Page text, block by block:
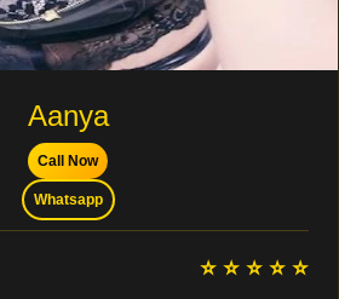
Aanya
Call Now
Whatsapp
⭐ ⭐ ⭐ ⭐ ⭐